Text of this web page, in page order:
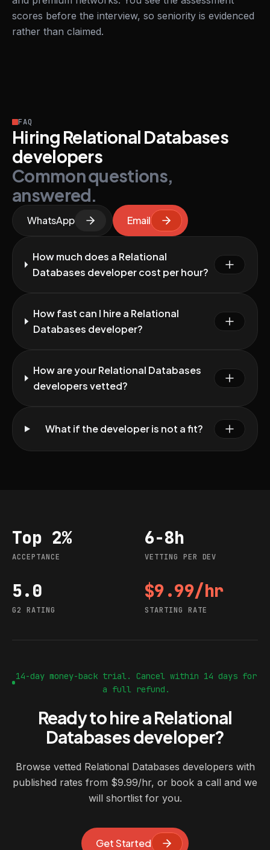
scores before the interview, so seniority is evidenced
rather than claimed.
FAQ
Hiring Relational Databases
developers
Common questions,
answered.
WhatsApp Email
How much does a Relational
Databases developer cost per hour?
How fast can I hire a Relational
Databases developer?
How are your Relational Databases
developers vetted?
What if the developer is not a fit?
Acceptance
Top 2%
ACCEPTANCE
Vetting per dev
6-8h
VETTING PER DEV
G2 rating
5.0
G2 RATING
Starting rate
$9.99/hr
STARTING RATE
14-day money-back trial. Cancel within 14 days for
a full refund.
Ready to hire a Relational
Databases developer?
Browse vetted Relational Databases developers with
published rates from $9.99/hr, or book a call and we
will shortlist for you.
Get Started